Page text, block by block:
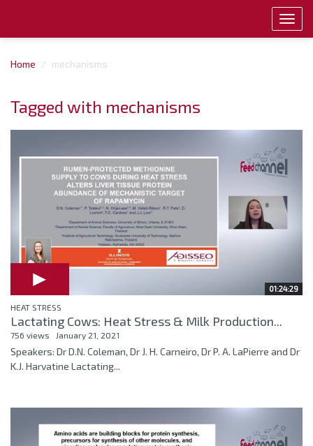
Home mechanisms
Tagged with mechanisms
01:24:29
HEAT STRESS
Lactating Cows: Heat Stress & Milk Production...
756 views January 21, 2021
Speakers: Dr D.N. Coleman, Dr J. H. Carneiro, Dr P. A. LaPierre and Dr
K.J. Harvatine Lactating...